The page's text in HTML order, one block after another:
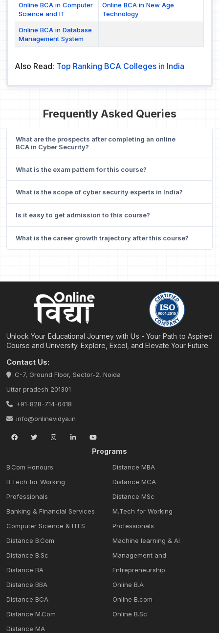
Online BCA in Computer
Science and IT
Online BCA in New Age
Technology
Online BCA in Database
Management System
Also Read: Top Ranking BCA Colleges in India
Frequently Asked Queries
What are the prospects after completing an online
BCA in Cyber Security?
What is the exam pattern for this course?
What is the scope of cyber security experts in India?
Is it easy to get admission to this course?
What is the career growth trajectory after this course?
Unlock Your Educational Journey with Us - Your Path to Aspired
Course and University. Explore, Excel, and Elevate Your Future.
Contact Us:
C-7, Ground Floor, Sector-2, Noida
Uttar pradesh 201301
+91-828-714-0418
info@onlinevidya.in
Programs
B.Com Honours
B.Tech for Working
Professionals
Banking & Financial Services
Computer Science & ITES
Distance B.Com
Distance B.Sc
Distance BA
Distance BBA
Distance BCA
Distance M.Com
Distance MA
Distance MBA
Distance MCA
Distance MSc
M.Tech for Working
Professionals
Machine learning & Al
Management and
Entrepreneurship
Online B.A
Online B.com
Online B.Sc